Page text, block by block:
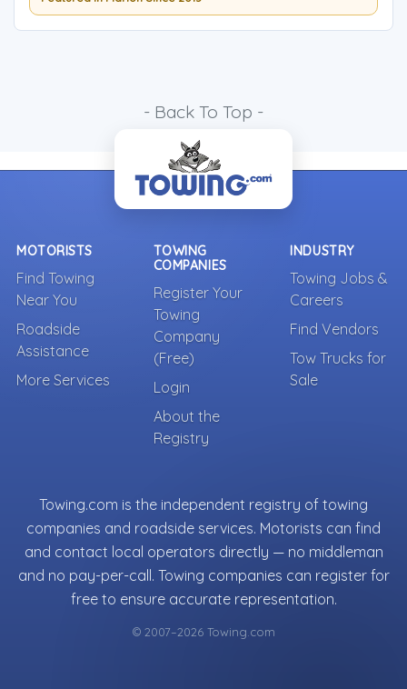
- Back To Top -
MOTORISTS
Find Towing
Near You
Roadside
Assistance
More Services
TOWING
COMPANIES
Register Your
Towing
Company
(Free)
Login
About the
Registry
INDUSTRY
Towing Jobs &
Careers
Find Vendors
Tow Trucks for
Sale
Towing.com is the independent registry of towing
companies and roadside services. Motorists can find
and contact local operators directly — no middleman
and no pay-per-call. Towing companies can register for
free to ensure accurate representation.
© 2007–2026 Towing.com